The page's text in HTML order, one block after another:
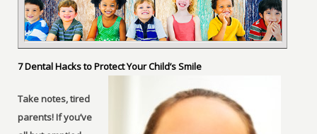
7 Dental Hacks to Protect Your Child’s Smile
Take notes, tired
parents! If you’ve